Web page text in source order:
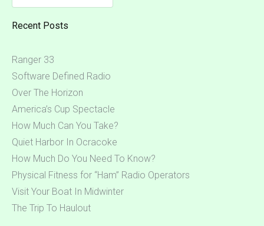
for:
Recent Posts
Ranger 33
Software Defined Radio
Over The Horizon
America’s Cup Spectacle
How Much Can You Take?
Quiet Harbor In Ocracoke
How Much Do You Need To Know?
Physical Fitness for “Ham” Radio Operators
Visit Your Boat In Midwinter
The Trip To Haulout